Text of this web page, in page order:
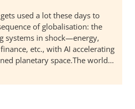
used a lot these days to
of globalisation: the
systems in shock—energy,
etc., with AI accelerating
planetary space.The world…